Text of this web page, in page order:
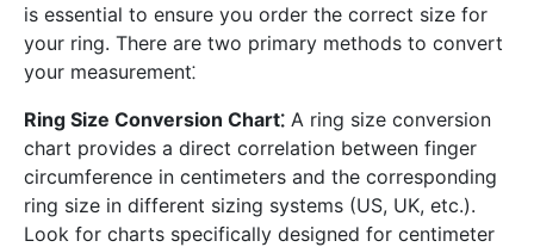
is essential to ensure you order the correct size for
your ring. There are two primary methods to convert
your measurement⁚
Ring Size Conversion Chart⁚ A ring size conversion
chart provides a direct correlation between finger
circumference in centimeters and the corresponding
ring size in different sizing systems (US, UK, etc.).
Look for charts specifically designed for centimeter